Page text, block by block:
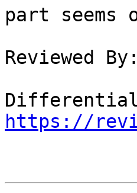
part seems
Reviewed
https://